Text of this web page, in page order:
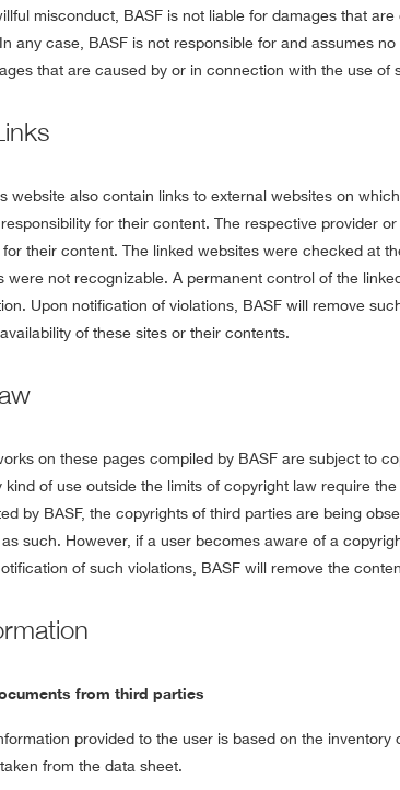
misconduct, BASF is not liable for damages that
any case, BASF is not responsible for and assumes
that are caused by or in connection with the use of
website also contain links to external websites on
for their content. The respective provider
their content. The linked websites were checked at
were not recognizable. A permanent control of the
Upon notification of violations, BASF will remove
of these sites or their contents.
on these pages compiled by BASF are subject to
kind of use outside the limits of copyright law require
by BASF, the copyrights of third parties are being
such. However, if a user becomes aware of a
of such violations, BASF will remove the
from third parties
provided to the user is based on the
from the data sheet.